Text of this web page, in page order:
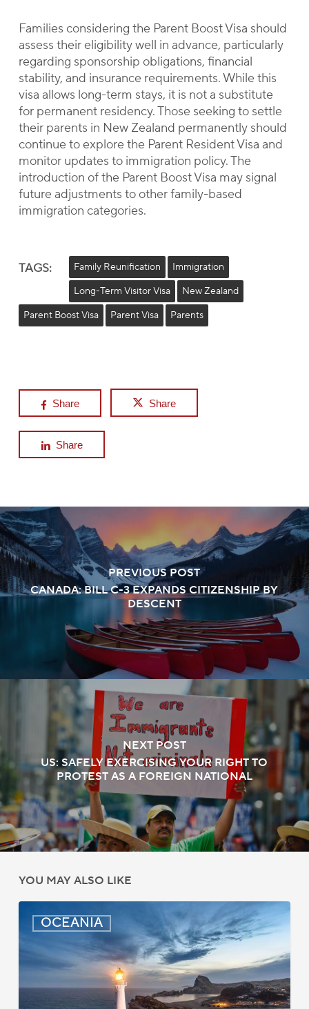
Families considering the Parent Boost Visa should
assess their eligibility well in advance, particularly
regarding sponsorship obligations, financial
stability, and insurance requirements. While this
visa allows long-term stays, it is not a substitute
for permanent residency. Those seeking to settle
their parents in New Zealand permanently should
continue to explore the Parent Resident Visa and
monitor updates to immigration policy. The
introduction of the Parent Boost Visa may signal
future adjustments to other family-based
immigration categories.
TAGS: Family Reunification
Immigration
Long-Term Visitor Visa
New Zealand
Parent Boost Visa
Parent Visa Parents
Share Share
Share
PREVIOUS POST
CANADA: BILL C-3 EXPANDS CITIZENSHIP BY
DESCENT
NEXT POST
US: SAFELY EXERCISING YOUR RIGHT TO
PROTEST AS A FOREIGN NATIONAL
YOU MAY ALSO LIKE
OCEANIA
Zealand:
AEWV
Job
Check